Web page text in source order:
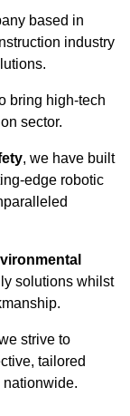
based in
industry
bring high-tech
sector.
, we have built
edge robotic
solutions whilst
strive to
tailored
nationwide.